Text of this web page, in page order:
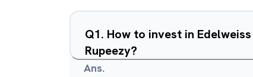
Q1. How to invest in
Rupeezy?
Ans.